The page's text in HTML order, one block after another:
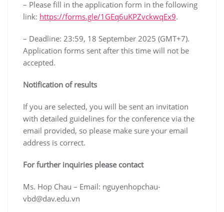
– Please fill in the application form in the following
link: https://forms.gle/1GEq6uKPZvckwqEx9.
– Deadline: 23:59, 18 September 2025 (GMT+7).
Application forms sent after this time will not be
accepted.
Notification of results
If you are selected, you will be sent an invitation
with detailed guidelines for the conference via the
email provided, so please make sure your email
address is correct.
For further inquiries please contact
Ms. Hop Chau – Email: nguyenhopchau-
vbd@dav.edu.vn